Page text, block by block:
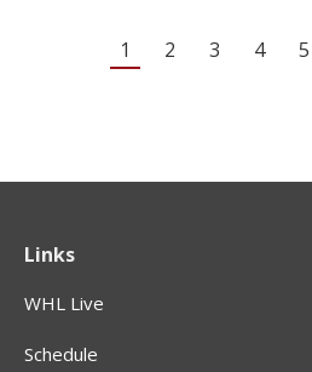
1 2 3 4 5
Links
WHL Live
Schedule